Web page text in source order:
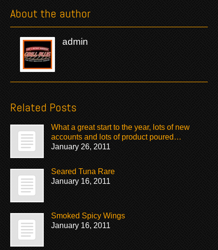
About the author
admin
Related Posts
What a great start to the year, lots of new
accounts and lots of product poured…
January 26, 2011
Seared Tuna Rare
January 16, 2011
Smoked Spicy Wings
January 16, 2011